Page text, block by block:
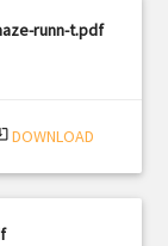
runn-t.pdf
DOWNLOAD